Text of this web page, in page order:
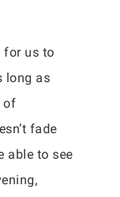
for us to
long as
of
fade
able to see